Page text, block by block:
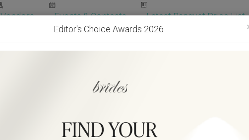
Vendors Events & Contests Latest Banquet Price List
Wedding Packages Vendor
Get Free Quotes!
Editor's Choice Awards 2026